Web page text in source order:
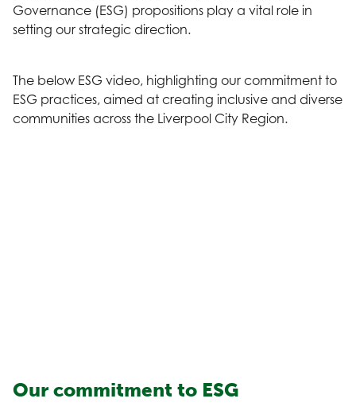
Governance (ESG) propositions play a vital role in
setting our strategic direction.
The below ESG video, highlighting our commitment to
ESG practices, aimed at creating inclusive and diverse
communities across the Liverpool City Region.
Our commitment to ESG